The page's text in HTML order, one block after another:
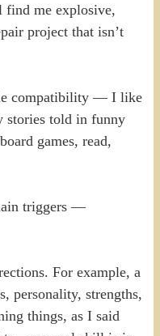
find me explosive,
project that isn’t
compatibility — I like
stories told in funny
games, read,
triggers —
For example, a
personality, strengths,
things, as I said